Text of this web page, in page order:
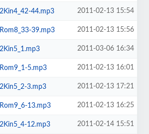
44.mp3 2011-02-13 15:54
39.mp3 2011-02-13 15:56
2011-03-06 16:34
5.mp3 2011-02-13 16:01
3.mp3 2011-02-13 17:21
13.mp3 2011-02-13 16:25
12.mp3 2011-02-14 15:51